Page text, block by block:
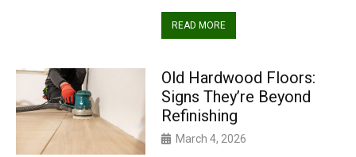
READ MORE
Old Hardwood Floors:
Signs They’re Beyond
Refinishing
March 4, 2026